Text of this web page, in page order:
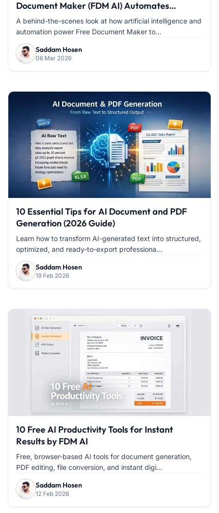
Document Maker (FDM AI) Automates
Document Creation
A behind-the-scenes look at how artificial intelligence and
automation power Free Document Maker to...
Saddam Hosen
06 Mar 2026
10 Essential Tips for AI Document and PDF
Generation (2026 Guide)
Learn how to transform AI-generated text into structured,
optimized, and ready-to-export professiona...
Saddam Hosen
19 Feb 2026
10 Free AI Productivity Tools for Instant
Results by FDM AI
Free, browser-based AI tools for document generation,
PDF editing, file conversion, and instant digi...
Saddam Hosen
12 Feb 2026